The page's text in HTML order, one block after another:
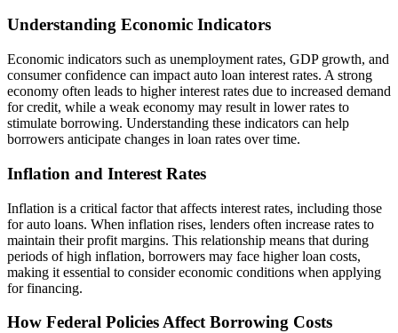
Understanding Economic Indicators
Economic indicators such as unemployment rates, GDP growth, and
consumer confidence can impact auto loan interest rates. A strong
economy often leads to higher interest rates due to increased demand
for credit, while a weak economy may result in lower rates to
stimulate borrowing. Understanding these indicators can help
borrowers anticipate changes in loan rates over time.
Inflation and Interest Rates
Inflation is a critical factor that affects interest rates, including those
for auto loans. When inflation rises, lenders often increase rates to
maintain their profit margins. This relationship means that during
periods of high inflation, borrowers may face higher loan costs,
making it essential to consider economic conditions when applying
for financing.
How Federal Policies Affect Borrowing Costs